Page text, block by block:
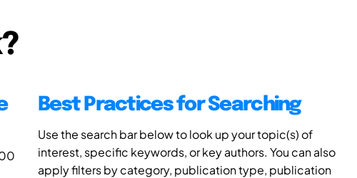
Best Practices for Searching
Use the search bar below to look up your topic(s) of
interest, specific keywords, or key authors. You can also
apply filters by category, publication type, publication